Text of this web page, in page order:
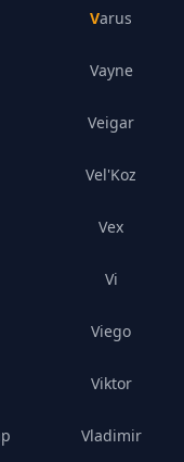
Varus
Vayne
Veigar
Vel'Koz
Vex
Vi
Viego
Viktor
Vladimir